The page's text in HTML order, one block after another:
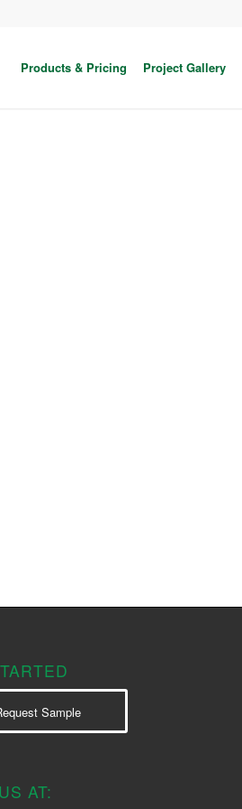
Products & Pricing Project Gallery
Sample
AT: